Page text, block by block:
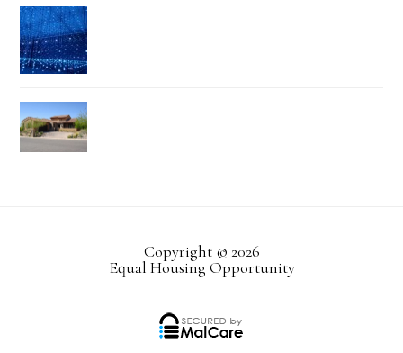
Copyright © 2026
Equal Housing Opportunity